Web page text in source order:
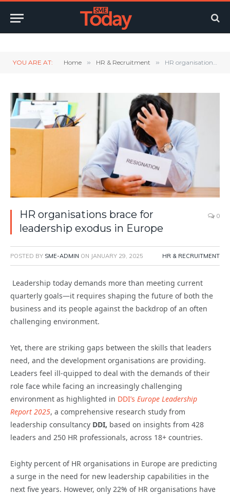
YOU ARE AT: Home » HR & Recruitment » HR organisations brace for leadership exodus in Europe
HR organisations brace for
leadership exodus in Europe
0
POSTED BY SME-ADMIN ON JANUARY 29, 2025 HR & RECRUITMENT
Leadership today demands more than meeting current
quarterly goals—it requires shaping the future of both the
business and its people against the backdrop of an often
challenging environment.
Yet, there are striking gaps between the skills that leaders
need, and the development organisations are providing.
Leaders feel ill-quipped to deal with the demands of their
role face while facing an increasingly challenging
environment as highlighted in DDI’s Europe Leadership
Report 2025, a comprehensive research study from
leadership consultancy DDI, based on insights from 428
leaders and 250 HR professionals, across 18+ countries.
Eighty percent of HR organisations in Europe are predicting
a surge in the need for new leadership capabilities in the
next five years. However, only 22% of HR organisations have